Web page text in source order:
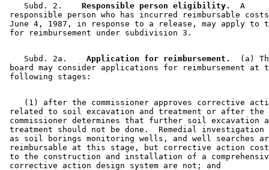
    Subd. 2.
  Responsible person eligibility.
  A
responsible person who has incurred reimbursable
June 4, 1987, in response to a release, may apply to
    Subd. 2a.
  Application for reimbursement.
(a)
board may consider applications for reimbursement at
(1) after the commissioner approves corrective
related to soil excavation and treatment or after the
commissioner determines that further soil excavation
treatment should not be done.  Remedial
as soil borings monitoring wells, and well searches
reimbursable at this stage, but corrective action
to the construction and installation of a